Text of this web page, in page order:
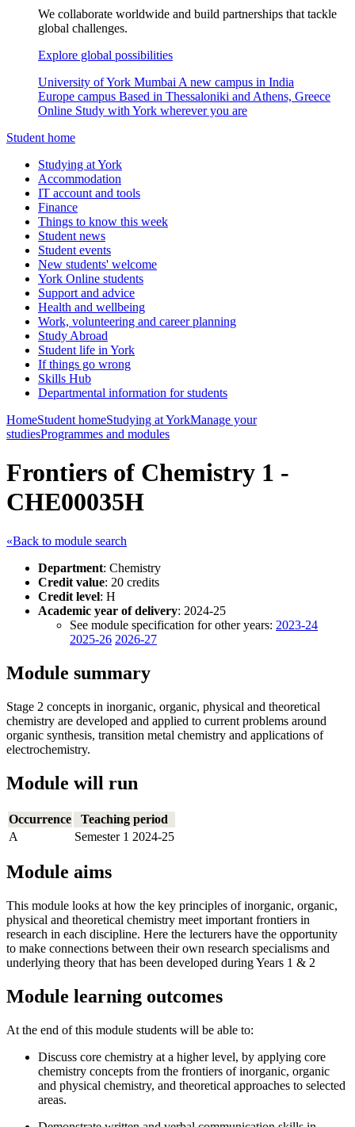
We collaborate worldwide and build partnerships that tackle
global challenges.
Explore global possibilities
University of York Mumbai A new campus in India
Europe campus Based in Thessaloniki and Athens, Greece
Online Study with York wherever you are
Student home
Studying at York
Accommodation
IT account and tools
Finance
Things to know this week
Student news
Student events
New students' welcome
York Online students
Support and advice
Health and wellbeing
Work, volunteering and career planning
Study Abroad
Student life in York
If things go wrong
Skills Hub
Departmental information for students
HomeStudent homeStudying at YorkManage your
studiesProgrammes and modules
Frontiers of Chemistry 1 -
CHE00035H
«Back to module search
Department: Chemistry
Credit value: 20 credits
Credit level: H
Academic year of delivery: 2024-25
See module specification for other years: 2023-24
2025-26 2026-27
Module summary
Stage 2 concepts in inorganic, organic, physical and theoretical
chemistry are developed and applied to current problems around
organic synthesis, transition metal chemistry and applications of
electrochemistry.
Module will run
Occurrence
Teaching period
A
Semester 1 2024-25
Module aims
This module looks at how the key principles of inorganic, organic,
physical and theoretical chemistry meet important frontiers in
research in each discipline. Here the lecturers have the opportunity
to make connections between their own research specialisms and
underlying theory that has been developed during Years 1 & 2
Module learning outcomes
At the end of this module students will be able to:
Discuss core chemistry at a higher level, by applying core
chemistry concepts from the frontiers of inorganic, organic
and physical chemistry, and theoretical approaches to selected
areas.